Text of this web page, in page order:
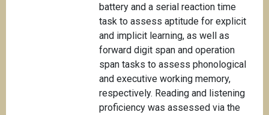
battery and a serial reaction time
task to assess aptitude for explicit
and implicit learning, as well as
forward digit span and operation
span tasks to assess phonological
and executive working memory,
respectively. Reading and listening
proficiency was assessed via the